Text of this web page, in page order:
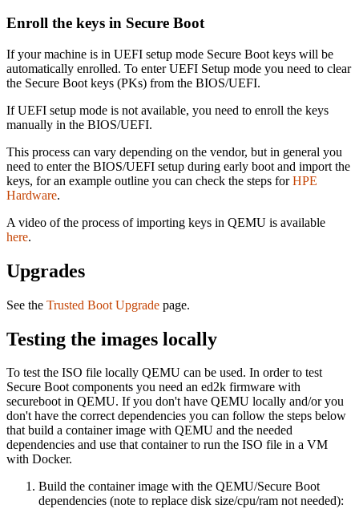
Enroll the keys in Secure Boot
If your machine is in UEFI setup mode Secure Boot keys will be
automatically enrolled. To enter UEFI Setup mode you need to clear
the Secure Boot keys (PKs) from the BIOS/UEFI.
If UEFI setup mode is not available, you need to enroll the keys
manually in the BIOS/UEFI.
This process can vary depending on the vendor, but in general you
need to enter the BIOS/UEFI setup during early boot and import the
keys, for an example outline you can check the steps forHPE
Hardware.
A video of the process of importing keys in QEMU is available
here.
Upgrades
See the Trusted Boot Upgrade page.
Testing the images locally
To test the ISO file locally QEMU can be used. In order to test
Secure Boot components you need an ed2k firmware with
secureboot in QEMU. If you don't have QEMU locally and/or you
don't have the correct dependencies you can follow the steps below
that build a container image with QEMU and the needed
dependencies and use that container to run the ISO file in a VM
with Docker.
Build the container image with the QEMU/Secure Boot
dependencies (note to replace disk size/cpu/ram not needed):